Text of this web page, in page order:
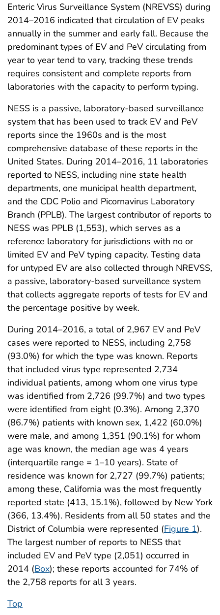
Enteric Virus Surveillance System (NREVSS) during
2014–2016 indicated that circulation of EV peaks
annually in the summer and early fall. Because the
predominant types of EV and PeV circulating from
year to year tend to vary, tracking these trends
requires consistent and complete reports from
laboratories with the capacity to perform typing.
NESS is a passive, laboratory-based surveillance
system that has been used to track EV and PeV
reports since the 1960s and is the most
comprehensive database of these reports in the
United States. During 2014–2016, 11 laboratories
reported to NESS, including nine state health
departments, one municipal health department,
and the CDC Polio and Picornavirus Laboratory
Branch (PPLB). The largest contributor of reports to
NESS was PPLB (1,553), which serves as a
reference laboratory for jurisdictions with no or
limited EV and PeV typing capacity. Testing data
for untyped EV are also collected through NREVSS,
a passive, laboratory-based surveillance system
that collects aggregate reports of tests for EV and
the percentage positive by week.
During 2014–2016, a total of 2,967 EV and PeV
cases were reported to NESS, including 2,758
(93.0%) for which the type was known. Reports
that included virus type represented 2,734
individual patients, among whom one virus type
was identified from 2,726 (99.7%) and two types
were identified from eight (0.3%). Among 2,370
(86.7%) patients with known sex, 1,422 (60.0%)
were male, and among 1,351 (90.1%) for whom
age was known, the median age was 4 years
(interquartile range = 1–10 years). State of
residence was known for 2,727 (99.7%) patients;
among these, California was the most frequently
reported state (413, 15.1%), followed by New York
(366, 13.4%). Residents from all 50 states and the
District of Columbia were represented (Figure 1).
The largest number of reports to NESS that
included EV and PeV type (2,051) occurred in
2014 (Box); these reports accounted for 74% of
the 2,758 reports for all 3 years.
Top